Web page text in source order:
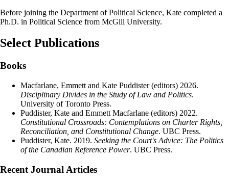
Before joining the Department of Political Science, Kate completed a
Ph.D. in Political Science from McGill University.
Select Publications
Books
Macfarlane, Emmett and Kate Puddister (editors) 2026.
Disciplinary Divides in the Study of Law and Politics.
University of Toronto Press.
Puddister, Kate and Emmett Macfarlane (editors) 2022.
Constitutional Crossroads: Contemplations on Charter Rights,
Reconciliation, and Constitutional Change. UBC Press.
Puddister, Kate. 2019. Seeking the Court's Advice: The Politics
of the Canadian Reference Power. UBC Press.
Recent Journal Articles